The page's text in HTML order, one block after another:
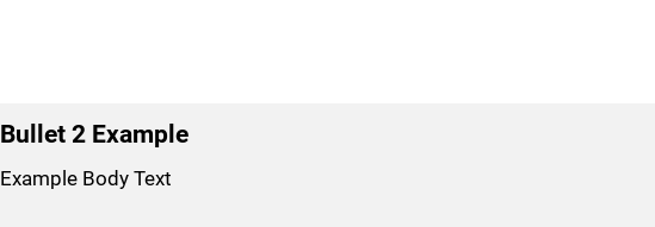
Bullet 2 Example
Example Body Text